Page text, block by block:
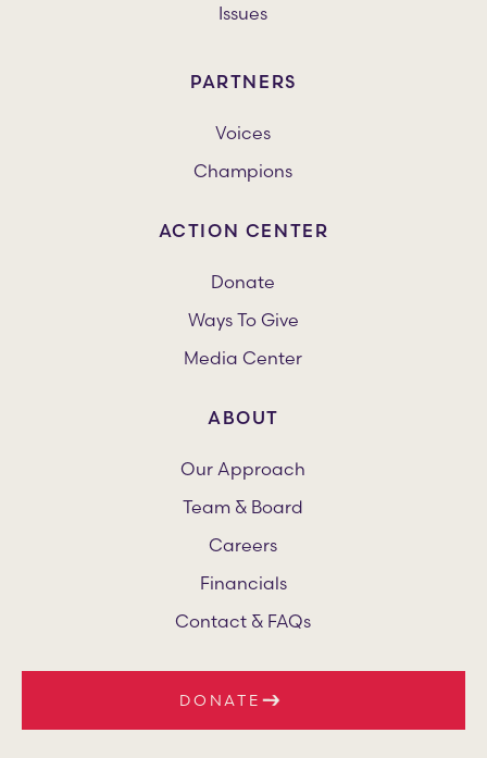
Issues
PARTNERS
Voices
Champions
ACTION CENTER
Donate
Ways To Give
Media Center
ABOUT
Our Approach
Team & Board
Careers
Financials
Contact & FAQs
DONATE